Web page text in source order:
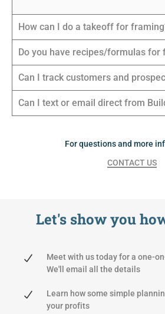
How can I do a takeoff for
Do you have recipes/formulas for
Can I track customers and
Can I text or email direct from
For questions and more
CONTACT US
Let's show you
Meet with us today for a one-
We'll email all the details
Learn how some simple
your profits